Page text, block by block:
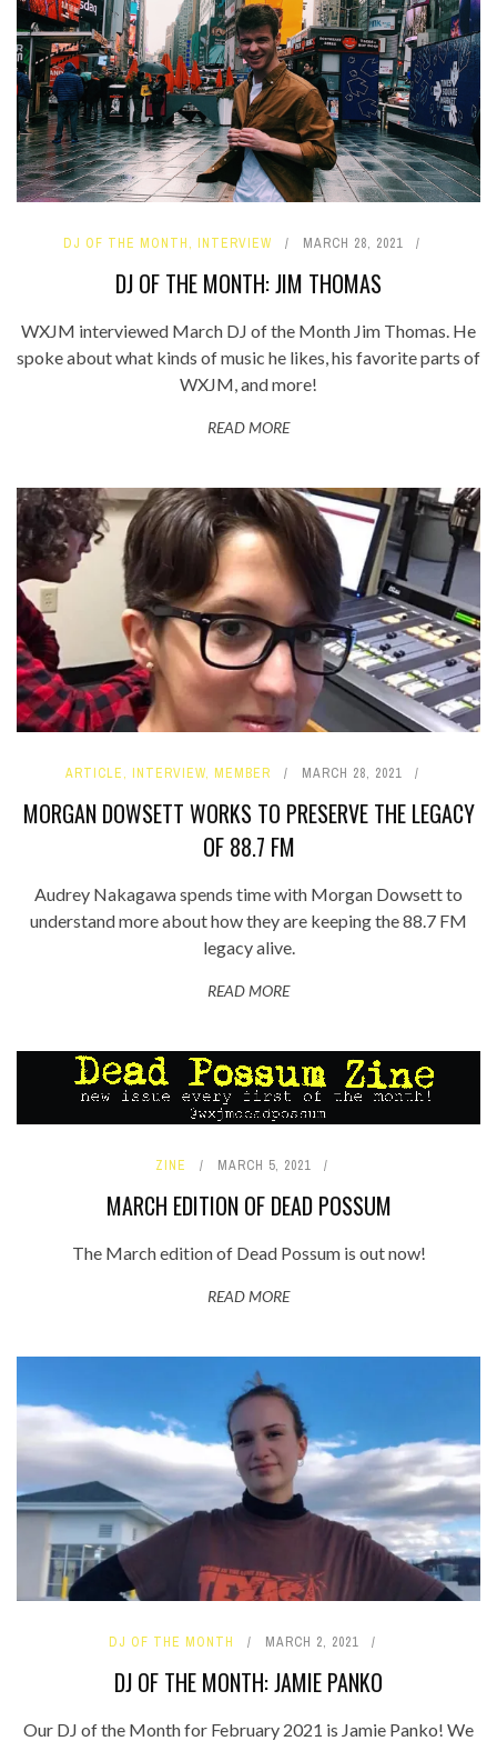
DJ OF THE MONTH, INTERVIEW MARCH 28, 2021
DJ OF THE MONTH: JIM THOMAS
WXJM interviewed March DJ of the Month Jim Thomas. He
spoke about what kinds of music he likes, his favorite parts of
WXJM, and more!
READ MORE
ARTICLE, INTERVIEW, MEMBER MARCH 28, 2021
MORGAN DOWSETT WORKS TO PRESERVE THE LEGACY
OF 88.7 FM
Audrey Nakagawa spends time with Morgan Dowsett to
understand more about how they are keeping the 88.7 FM
legacy alive.
READ MORE
ZINE MARCH 5, 2021
MARCH EDITION OF DEAD POSSUM
The March edition of Dead Possum is out now!
READ MORE
DJ OF THE MONTH MARCH 2, 2021
DJ OF THE MONTH: JAMIE PANKO
Our DJ of the Month for February 2021 is Jamie Panko! We